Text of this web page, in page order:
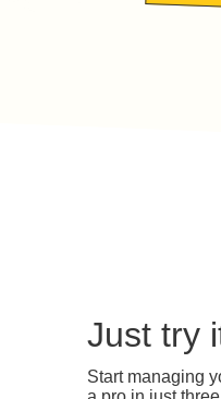
Just try
Start managing